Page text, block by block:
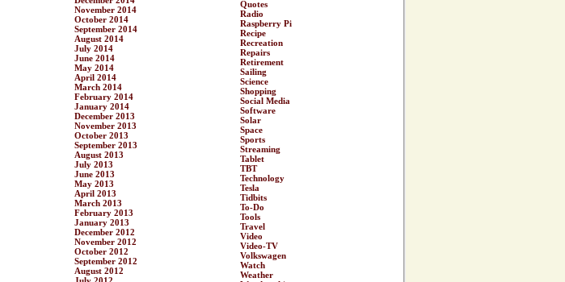
November 2014
October 2014
September 2014
August 2014
July 2014
June 2014
May 2014
April 2014
March 2014
February 2014
January 2014
December 2013
November 2013
October 2013
September 2013
August 2013
July 2013
June 2013
May 2013
April 2013
March 2013
February 2013
January 2013
December 2012
November 2012
October 2012
September 2012
August 2012
Quotes
Radio
Raspberry Pi
Recipe
Recreation
Repairs
Retirement
Sailing
Science
Shopping
Social Media
Software
Solar
Space
Sports
Streaming
Tablet
TBT
Technology
Tesla
Tidbits
To-Do
Tools
Travel
Video
Video-TV
Volkswagen
Watch
Weather